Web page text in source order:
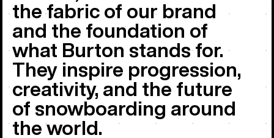
the fabric of our brand
and the foundation of
what Burton stands for.
They inspire progression,
creativity, and the future
of snowboarding around
the world.